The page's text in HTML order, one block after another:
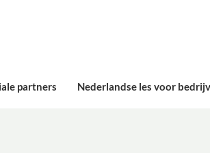
partners Nederlandse les voor